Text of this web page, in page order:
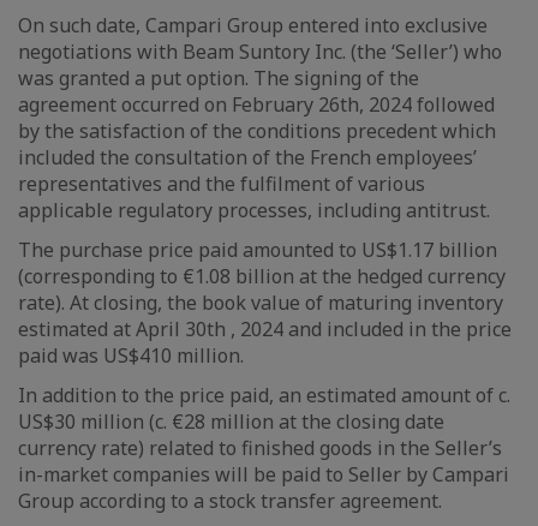
On such date, Campari Group entered into exclusive
negotiations with Beam Suntory Inc. (the ‘Seller’) who
was granted a put option. The signing of the
agreement occurred on February 26th, 2024 followed
by the satisfaction of the conditions precedent which
included the consultation of the French employees’
representatives and the fulfilment of various
applicable regulatory processes, including antitrust.
The purchase price paid amounted to US$1.17 billion
(corresponding to €1.08 billion at the hedged currency
rate). At closing, the book value of maturing inventory
estimated at April 30th , 2024 and included in the price
paid was US$410 million.
In addition to the price paid, an estimated amount of c.
US$30 million (c. €28 million at the closing date
currency rate) related to finished goods in the Seller’s
in-market companies will be paid to Seller by Campari
Group according to a stock transfer agreement.